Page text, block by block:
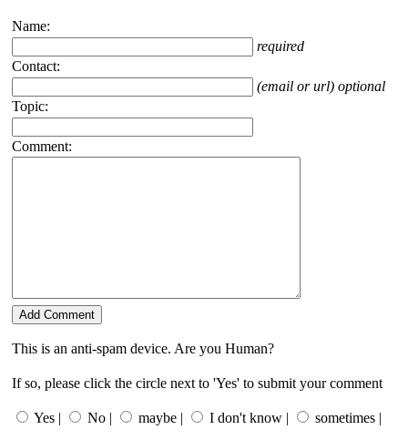
Name:
required
Contact:
(email or url) optional
Topic:
Comment:
This is an anti-spam device. Are you Human?
If so, please click the circle next to 'Yes' to submit your comment
Yes | No | maybe | I don't know | sometimes |